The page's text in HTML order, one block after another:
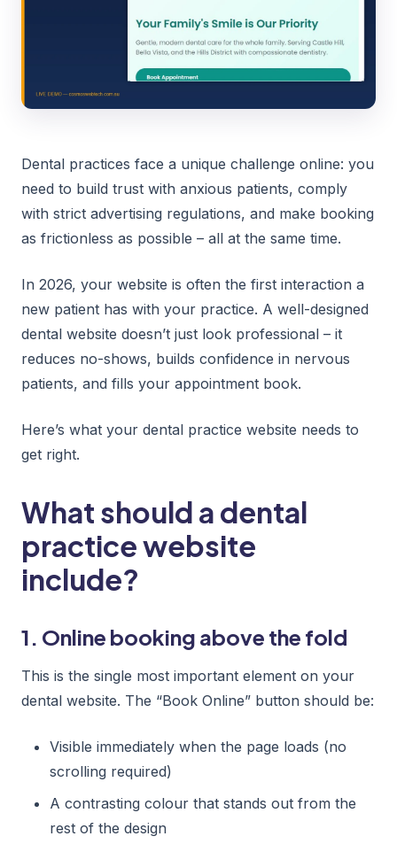
Dental practices face a unique challenge online: you
need to build trust with anxious patients, comply
with strict advertising regulations, and make booking
as frictionless as possible – all at the same time.
In 2026, your website is often the first interaction a
new patient has with your practice. A well-designed
dental website doesn’t just look professional – it
reduces no-shows, builds confidence in nervous
patients, and fills your appointment book.
Here’s what your dental practice website needs to
get right.
What should a dental
practice website
include?
1. Online booking above the fold
This is the single most important element on your
dental website. The “Book Online” button should be:
Visible immediately when the page loads (no
scrolling required)
A contrasting colour that stands out from the
rest of the design